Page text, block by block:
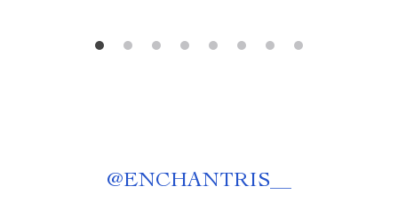
@ENCHANTRIS__